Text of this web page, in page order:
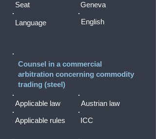
Seat Geneva
Language English
Counsel in a commercial
arbitration concerning commodity
trading (steel)
Applicable law Austrian law
Applicable rules ICC